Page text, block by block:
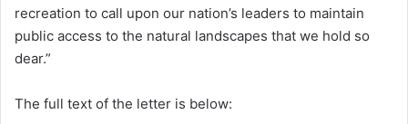
recreation to call upon our nation’s leaders to maintain
public access to the natural landscapes that we hold so
dear.”
The full text of the letter is below: